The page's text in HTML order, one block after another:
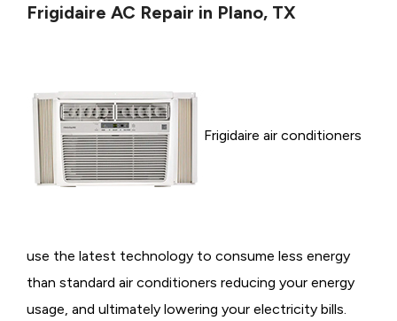
Frigidaire AC Repair in Plano, TX
Frigidaire air conditioners
use the latest technology to consume less energy
than standard air conditioners reducing your energy
usage, and ultimately lowering your electricity bills.